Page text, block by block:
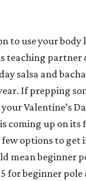
to use your body
teaching partner
salsa and
If prepping
Valentine’s
is coming up on its
options to get
mean beginner
for beginner